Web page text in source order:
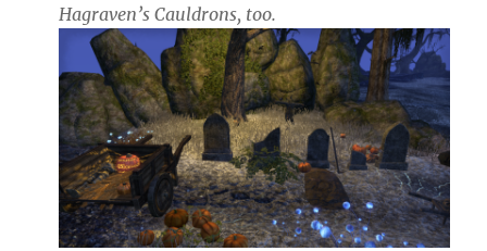
Hagraven’s Cauldrons, too.